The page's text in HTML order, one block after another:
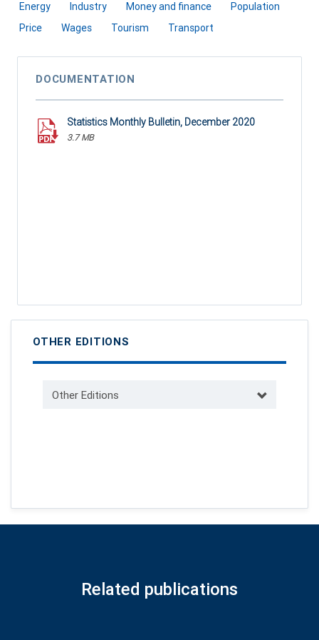
Energy
Industry Money and finance
Population
Price
Wages Tourism Transport
DOCUMENTATION
Statistics Monthly Bulletin, December 2020
3.7 MB
OTHER EDITIONS
Other Editions
Related publications